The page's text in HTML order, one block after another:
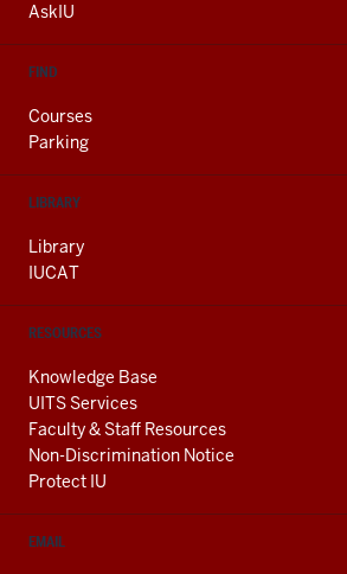
AskIU
FIND
Courses
Parking
LIBRARY
Library
IUCAT
RESOURCES
Knowledge Base
UITS Services
Faculty & Staff Resources
Non-Discrimination Notice
Protect IU
EMAIL